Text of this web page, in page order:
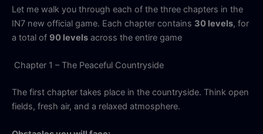
Let me walk you through each of the three chapters in the
IN7 new official game. Each chapter contains 30 levels, for
a total of 90 levels across the entire game
Chapter 1 – The Peaceful Countryside
The first chapter takes place in the countryside. Think open
fields, fresh air, and a relaxed atmosphere.